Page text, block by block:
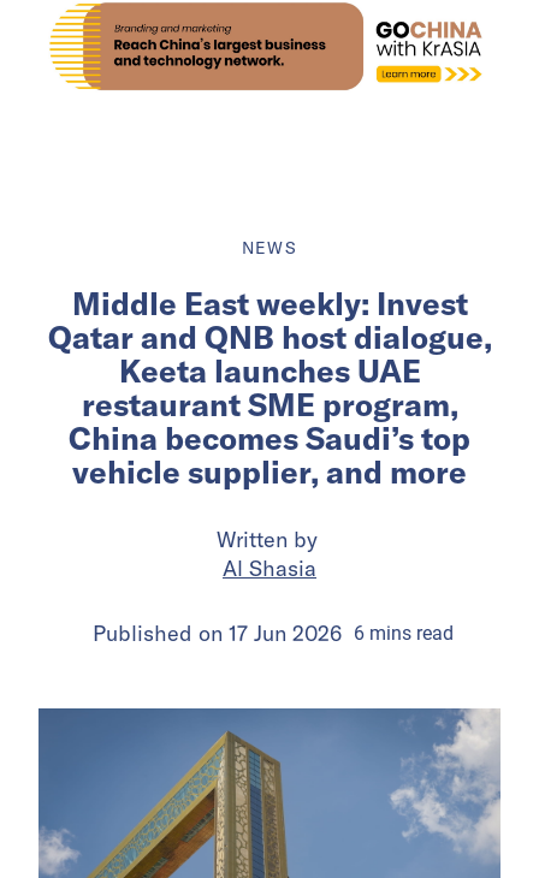
NEWS
Middle East weekly: Invest
Qatar and QNB host dialogue,
Keeta launches UAE
restaurant SME program,
China becomes Saudi’s top
vehicle supplier, and more
Written by
Al Shasia
Published on 17 Jun 2026 6minsread